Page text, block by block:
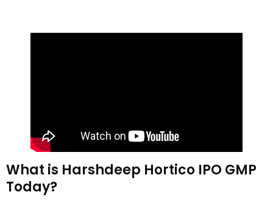
What is Harshdeep Hortico IPO GMP
Today?